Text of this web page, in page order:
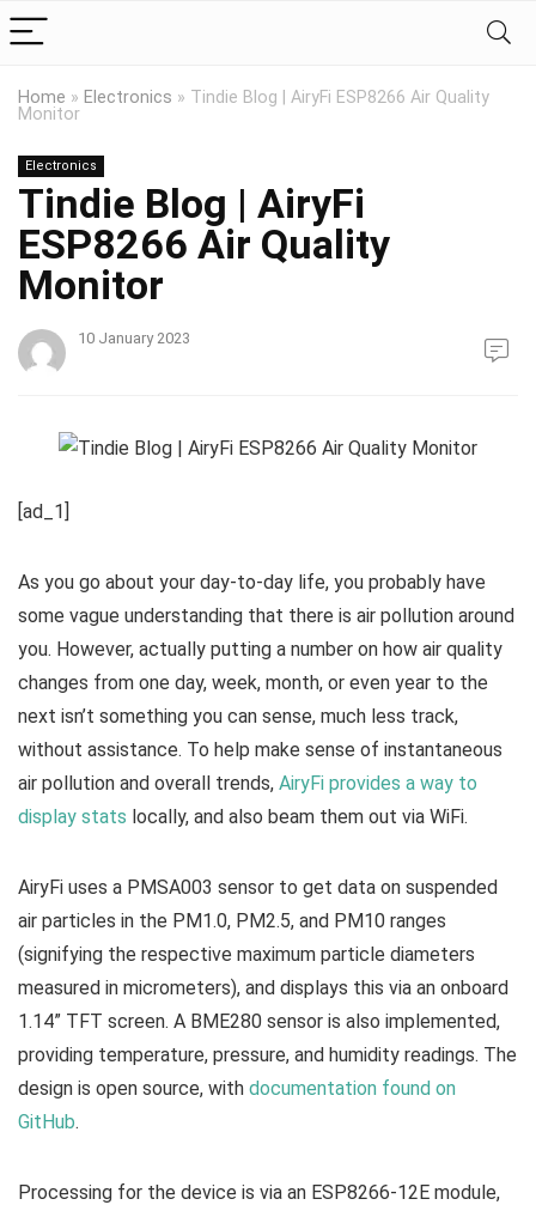
Home » Electronics » Tindie Blog | AiryFi ESP8266 Air Quality
Monitor
Electronics
Tindie Blog | AiryFi
ESP8266 Air Quality
Monitor
10 January 2023
[ad_1]
As you go about your day-to-day life, you probably have
some vague understanding that there is air pollution around
you. However, actually putting a number on how air quality
changes from one day, week, month, or even year to the
next isn’t something you can sense, much less track,
without assistance. To help make sense of instantaneous
air pollution and overall trends, AiryFi provides a way to
display stats locally, and also beam them out via WiFi.
AiryFi uses a PMSA003 sensor to get data on suspended
air particles in the PM1.0, PM2.5, and PM10 ranges
(signifying the respective maximum particle diameters
measured in micrometers), and displays this via an onboard
1.14” TFT screen. A BME280 sensor is also implemented,
providing temperature, pressure, and humidity readings. The
design is open source, with documentation found on
GitHub.
Processing for the device is via an ESP8266-12E module,